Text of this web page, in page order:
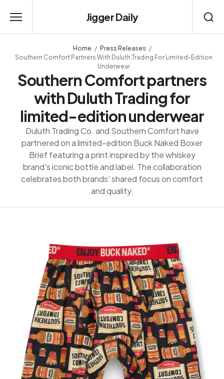
Jigger Daily
Home
Press Releases
Southern Comfort Partners With Duluth Trading For Limited-Edition
Underwear
Southern Comfort partners
with Duluth Trading for
limited-edition underwear
Duluth Trading Co. and Southern Comfort have
partnered on a limited-edition Buck Naked Boxer
Brief featuring a print inspired by the whiskey
brand's iconic bottle and label. The collaboration
celebrates both brands' shared focus on comfort
and quality.